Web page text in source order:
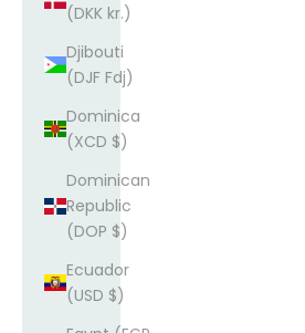
(DKK kr.)
Djibouti
(DJF Fdj)
Dominica
(XCD $)
Dominican
Republic
(DOP $)
Ecuador
(USD $)